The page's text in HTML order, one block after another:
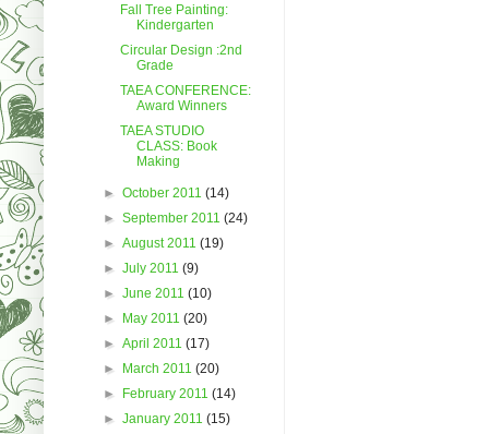
Fall Tree Painting:
Kindergarten
Circular Design :2nd
Grade
TAEA CONFERENCE:
Award Winners
TAEA STUDIO
CLASS: Book
Making
►October 2011(14)
►September 2011(24)
►August 2011(19)
►July 2011(9)
►June 2011(10)
► May 2011(20)
►April 2011(17)
► March 2011(20)
► February 2011(14)
►January 2011(15)